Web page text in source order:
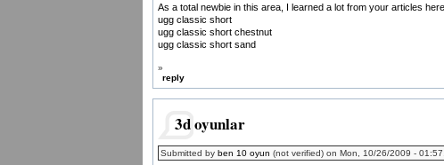
As a total newbie in this area, I learned a lot from your articles
ugg classic short
ugg classic short chestnut
ugg classic short sand
»
reply
3d oyunlar
Submitted by ben 10 oyun (not verified) on Mon, 10/26/2009 - 01:57.